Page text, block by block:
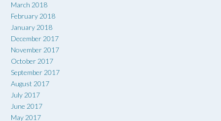
March 2018
February 2018
January 2018
December 2017
November 2017
October 2017
September 2017
August 2017
July 2017
June 2017
May 2017